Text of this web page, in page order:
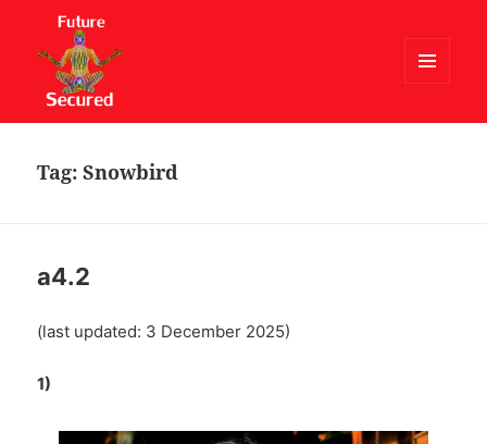
WIDGETS
Tag:Snowbird
a4.2
(last updated: 3 December 2025)
1)